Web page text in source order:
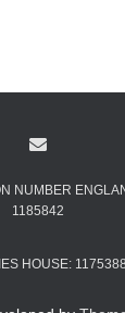
NUMBER
1185842
HOUSE: